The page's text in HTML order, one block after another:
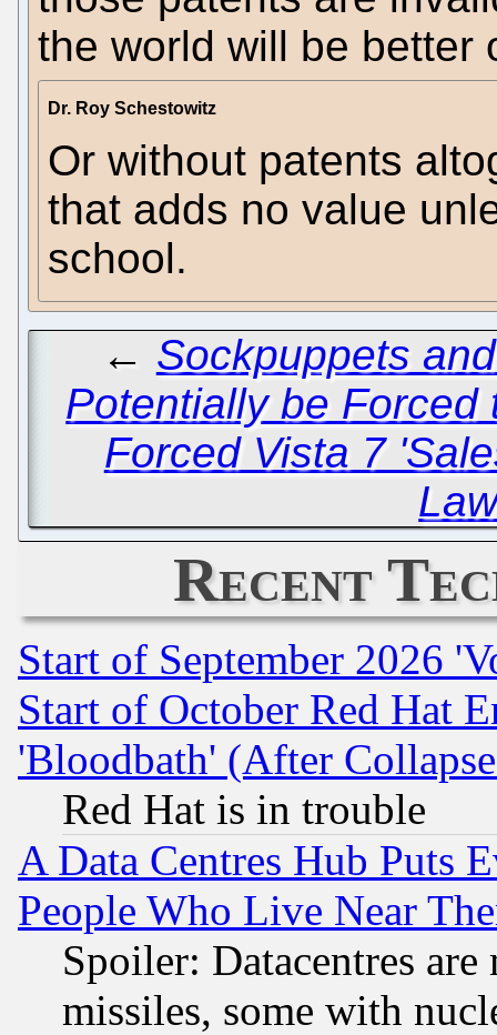
the world will be better
Dr. Roy Schestowitz
Or without patents
that adds no value
school.
← Sockpuppets
Potentially be
Forced Vista 7
Recent
Start of September 2026
Start of October Red Hat
'Bloodbath' (After
Red Hat is in trouble
A Data Centres Hub Puts
People Who Live Near
Spoiler: Datacentres
missiles, some with